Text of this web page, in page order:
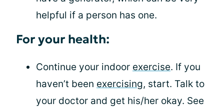
helpful if a person has one.
For your health:
Continue your indoor exercise. If you
haven’t been exercising, start. Talk to
your doctor and get his/her okay. See